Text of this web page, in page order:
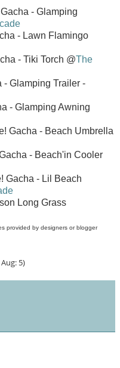
- Glamping
- Lawn Flamingo
- Tiki Torch @The
- Glamping Trailer -
- Glamping Awning
Gacha - Beach Umbrella
- Beach'in Cooler
Gacha - Lil Beach
Long Grass
provided by designers or blogger
5)